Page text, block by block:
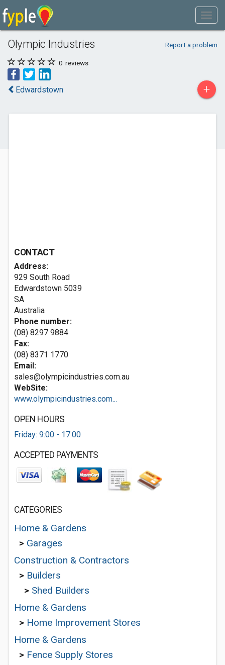
Olympic Industries Report a problem
0 reviews
Edwardstown +
CONTACT
Address:
929 South Road
Edwardstown 5039
SA
Australia
Phone number:
(08) 8297 9884
Fax:
(08) 8371 1770
Email:
sales@olympicindustries.com.au
WebSite:
www.olympicindustries.com...
OPEN HOURS
Friday: 9:00 - 17:00
ACCEPTED PAYMENTS
CATEGORIES
Home & Gardens
> Garages
Construction & Contractors
> Builders
> Shed Builders
Home & Gardens
> Home Improvement Stores
Home & Gardens
> Fence Supply Stores